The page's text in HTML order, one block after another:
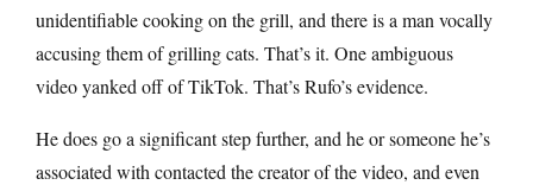
unidentifiable cooking on the grill, and there is a man vocally
accusing them of grilling cats. That’s it. One ambiguous
video yanked off of TikTok. That’s Rufo’s evidence.
He does go a significant step further, and he or someone he’s
associated with contacted the creator of the video, and even